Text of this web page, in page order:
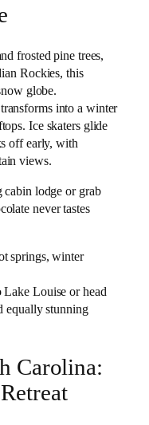
frosted pine trees,
Rockies, this
globe.
into a winter
Ice skaters glide
off early, with
views.
cabin lodge or grab
never tastes
springs, winter
Louise or head
equally stunning
Carolina: